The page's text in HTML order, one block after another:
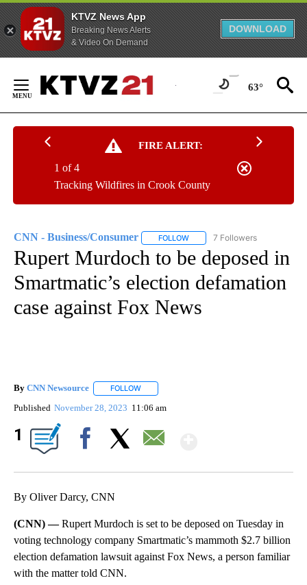
KTVZ News App
Breaking News Alerts
& Video On Demand
DOWNLOAD
Content
63°
FIRE ALERT:
Tracking Wildfires in Crook County
1 of 4
CNN - Business/Consumer FOLLOW FOLLOW "CNN - BUSINESS/
7 Followers
Rupert Murdoch to be deposed in
Smartmatic’s election defamation
case against Fox News
By CNN Newsource FOLLOW
Published November 28, 2023 11:06 am
1
By Oliver Darcy, CNN
(CNN) —Rupert Murdoch is set to be deposed on Tuesday in
voting technology company Smartmatic’s mammoth $2.7 billion
election defamation lawsuit against Fox News, a person familiar
with the matter told CNN.